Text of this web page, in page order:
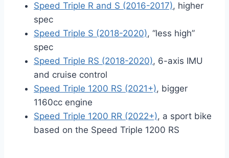
Speed Triple R and S (2016-2017), higher
spec
Speed Triple S (2018-2020), “less high”
spec
Speed Triple RS (2018-2020), 6-axis IMU
and cruise control
Speed Triple 1200 RS (2021+), bigger
1160cc engine
Speed Triple 1200 RR (2022+), a sport bike
based on the Speed Triple 1200 RS